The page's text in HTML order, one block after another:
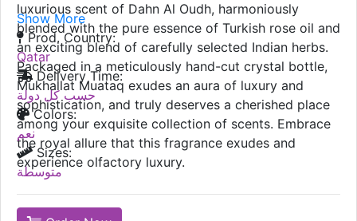
luxurious scent of Dahn Al Oudh, harmoniously
blended with the pure essence of Turkish rose oil and
an exciting blend of carefully selected Indian herbs.
Packaged in a meticulously hand-cut crystal bottle,
Mukhallat Muataq exudes an aura of luxury and
sophistication, and truly deserves a cherished place
among your exquisite collection of scents. Embrace
the royal allure that this fragrance exudes and
experience olfactory luxury.
Show More
Prod. Country:
Qatar
Delivery Time:
حسب كل دولة
Colors:
نعم
Sizes:
متوسطة